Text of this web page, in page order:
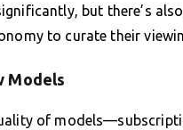
but there’s
to curate their
Models
of